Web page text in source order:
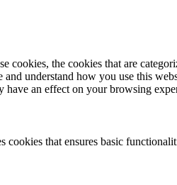
the cookies that are
understand how you use this
have an effect on your browsing
that ensures basic